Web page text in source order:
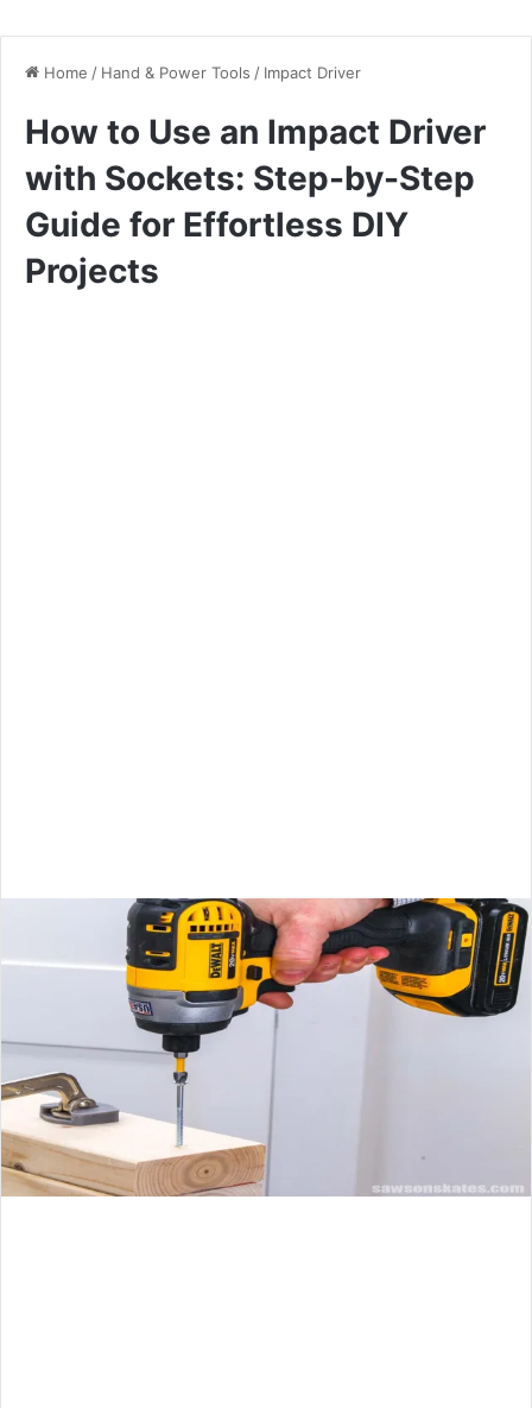
Home / Hand & Power Tools / Impact Driver
How to Use an Impact Driver
with Sockets: Step-by-Step
Guide for Effortless DIY
Projects